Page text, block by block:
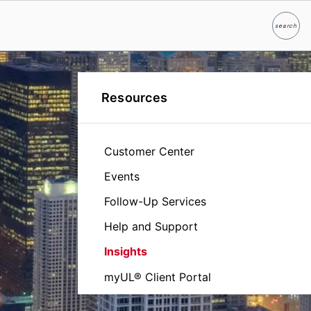
searchSearch
Resources
Customer Center
Events
Follow-Up Services
Help and Support
Insights
myUL® Client Portal
Certification Database - Product